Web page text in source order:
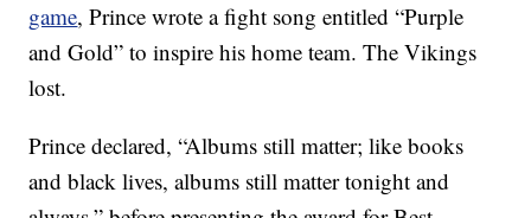
game, Prince wrote a fight song entitled “Purple
and Gold” to inspire his home team. The Vikings
lost.
Prince declared, “Albums still matter; like books
and black lives, albums still matter tonight and